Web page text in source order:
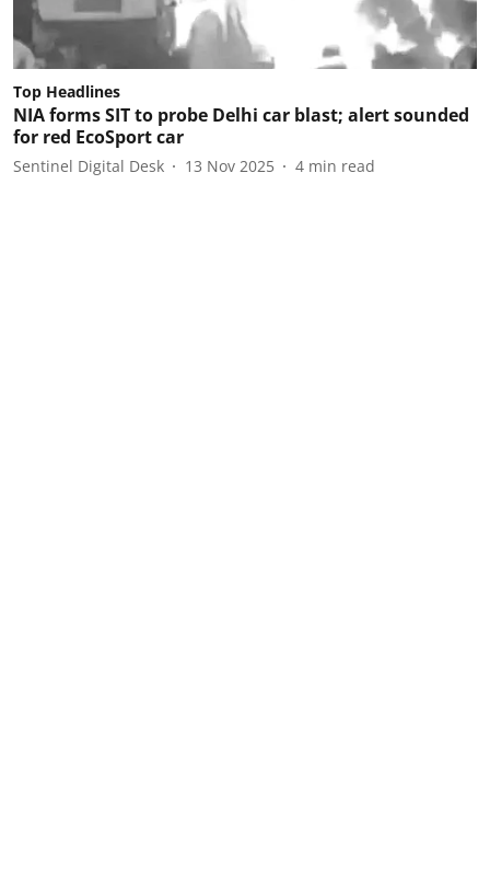
Top Headlines
NIA forms SIT to probe Delhi car blast; alert sounded
for red EcoSport car
Sentinel Digital Desk 13 Nov 2025 4 min read